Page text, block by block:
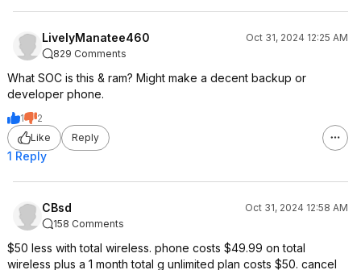
LivelyManatee460
Oct 31, 2024 12:25 AM
829 Comments
What SOC is this & ram? Might make a decent backup or
developer phone.
1
2
Like
Reply
1 Reply
CBsd
Oct 31, 2024 12:58 AM
158 Comments
$50 less with total wireless. phone costs $49.99 on total
wireless plus a 1 month total g unlimited plan costs $50. cancel